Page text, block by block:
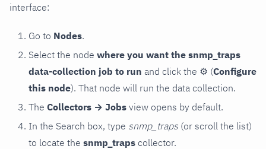
interface:
Go to Nodes.
Select the node where you want the snmp_traps
data-collection job to run and click the ⚙ (Configure
this node). That node will run the data collection.
The Collectors → Jobs view opens by default.
In the Search box, type snmp_traps (or scroll the list)
to locate the snmp_traps collector.